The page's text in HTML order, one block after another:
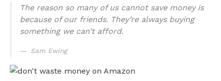
The reason so many of us cannot save money is
because of our friends. They’re always buying
something we can’t afford.
Sam Ewing